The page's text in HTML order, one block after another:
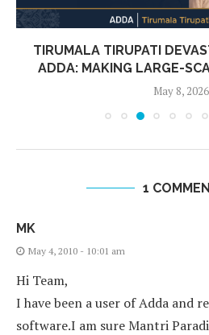
TIRUMALA TIRUPATI
ADDA: MAKING LARGE-
May 8, 2026
1
MK
May 4, 2010 - 10:01 am
Hi Team,
I have been a user of Adda and
software.I am sure Mantri